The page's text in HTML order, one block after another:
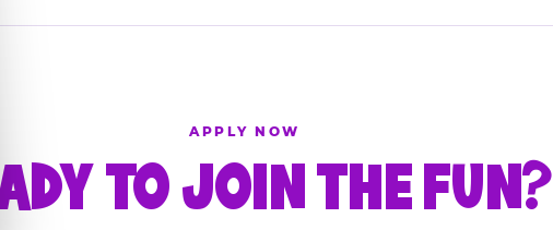
APPLY NOW
TO JOIN THE FUN?